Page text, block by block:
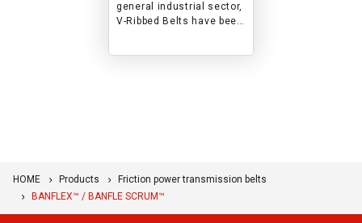
general industrial sector,
V-Ribbed Belts have been
HOME Products
Friction power transmission belts
BANFLEX™ / BANFLE SCRUM™